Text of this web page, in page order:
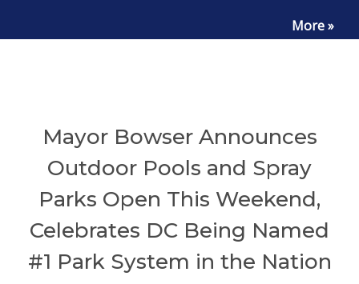
More »
Mayor Bowser Announces
Outdoor Pools and Spray
Parks Open This Weekend,
Celebrates DC Being Named
#1 Park System in the Nation